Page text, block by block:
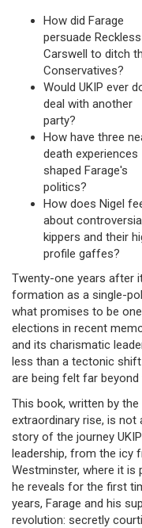
How did Farage
persuade
Carswell to ditch
Conservatives?
Would UKIP ever
deal with another
party?
How have three
death experiences
shaped Farage's
politics?
How does Nigel
about
kippers and their
profile gaffes?
Twenty-one years after
formation as a single-
what promises to be
elections in recent
and its charismatic
less than a tectonic
are being felt far
This book, written by
extraordinary rise, is not
story of the journey
leadership, from the icy
Westminster, where it is
he reveals for the first
years, Farage and his
revolution: secretly